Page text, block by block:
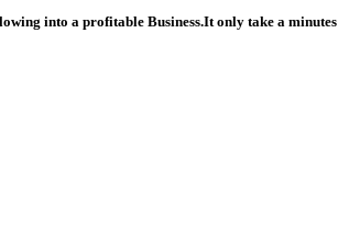
into a profitable Business.It only take a minutes